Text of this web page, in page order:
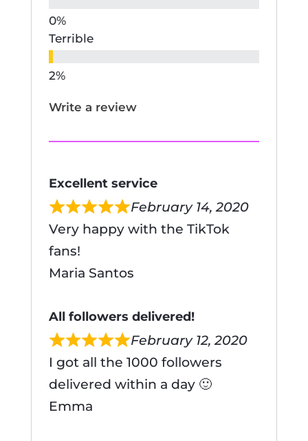
Terrible
Write a review
Excellent service
February 14, 2020
Very happy with the TikTok
fans!
Maria Santos
All followers delivered!
February 12, 2020
I got all the 1000 followers
delivered within a day 🙂
Emma